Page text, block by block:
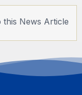
this News Article